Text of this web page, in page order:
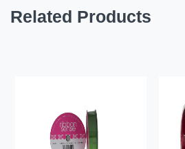
Related Products